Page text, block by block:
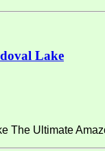
Lake
Ultimate